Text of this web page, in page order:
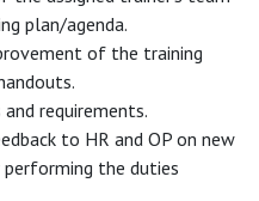
plan/agenda.
of the training
and requirements.
to HR and OP on new
the duties